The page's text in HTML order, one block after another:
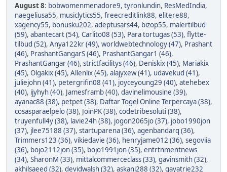
August 8: bobwomenmenadore9, tyronlundin, ResMedIndia,
naegeliusa55, musiclytics55, freecreditlink88, elitere88,
xagency55, bonusku202, adeptusars44, bizop55, malertilbud
(59), abantecart (54), Carlito08 (53), Para tortugas (53), flytte-
tilbud (52), Anya122kr (49), worldwebtechnology (47), Prashant
(46), PrashantGangarS (46), PrashantGangar1 (46),
PrashantGangar (46), strictfacilitys (46), Deniskix (45), Mariakix
(45), Olgakix (45), Allenlix (45), alajyxew (41), udavekud (41),
juliejohn (41), petergrifin08 (41), joyceyoung29 (40), atehebex
(40), ijyhyh (40), Jamesframb (40), davinelimousine (39),
ayanac88 (38), petpet (38), Daftar Togel Online Terpercaya (38),
cosasparaelpelo (38), JoinPK (38), codetribesoluti (38),
truyenfull4y (38), lavie24h (38), jogon2065jo (37), jobo1990jon
(37), jlee75188 (37), startuparena (36), agenbandarq (36),
Trimmers123 (36), vikiedavie (36), henryjame012 (36), segoviia
(36), bojo2112jon (35), bojo1991jon (35), entrtnmentnews
(34), SharonM (33), mittalcommerceclass (33), gavinsmith (32),
akhilsaeed (32), devidwalsh (32), askani288 (32), gayatrie232